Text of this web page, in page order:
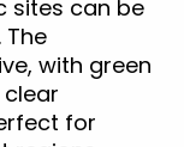
sites can be
with green
for